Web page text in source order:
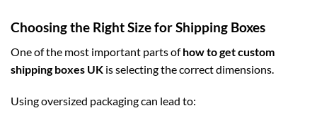
Choosing the Right Size for Shipping Boxes
One of the most important parts ofhow to get custom
shipping boxes UK is selecting the correct dimensions.
Using oversized packaging can lead to: